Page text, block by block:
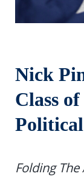
Nick
Class of
Folding